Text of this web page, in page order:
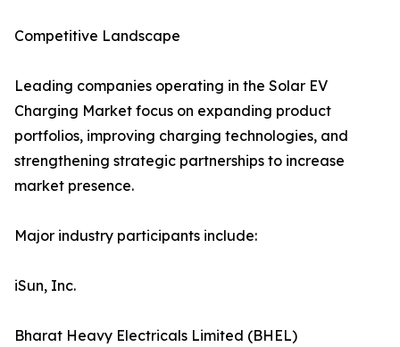
Competitive Landscape
Leading companies operating in the Solar EV
Charging Market focus on expanding product
portfolios, improving charging technologies, and
strengthening strategic partnerships to increase
market presence.
Major industry participants include:
iSun, Inc.
Bharat Heavy Electricals Limited (BHEL)